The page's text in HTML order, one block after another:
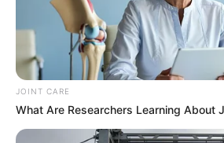
JOINT CARE
What Are Researchers Learning About